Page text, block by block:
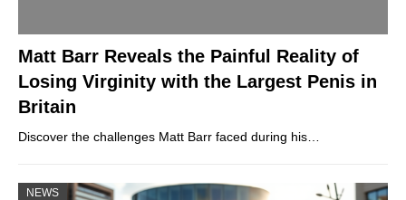
Matt Barr Reveals the Painful Reality of
Losing Virginity with the Largest Penis in
Britain
Discover the challenges Matt Barr faced during his…
NEWS